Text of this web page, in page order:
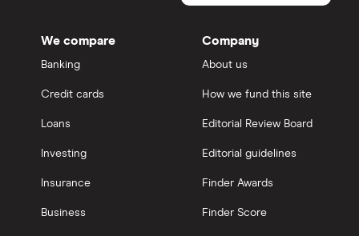
We compare
Banking
Credit cards
Loans
Investing
Insurance
Business
Company
About us
How we fund this site
Editorial Review Board
Editorial guidelines
Finder Awards
Finder Score